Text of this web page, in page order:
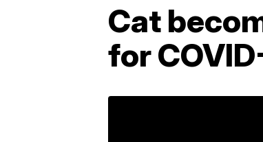
Cat
for